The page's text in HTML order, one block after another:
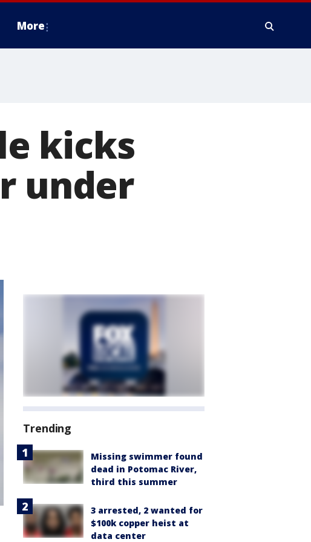
More
kicks
under
Trending
Missing swimmer found
dead in Potomac River,
third this summer
3 arrested, 2 wanted for
$100k copper heist at
data center